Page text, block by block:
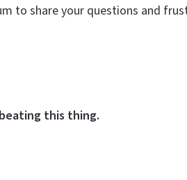
to share your questions and
this thing.